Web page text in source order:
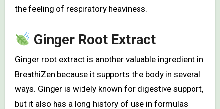
the feeling of respiratory heaviness.
Ginger Root Extract
Ginger root extract is another valuable ingredient in
BreathiZen because it supports the body in several
ways. Ginger is widely known for digestive support,
but it also has a long history of use in formulas